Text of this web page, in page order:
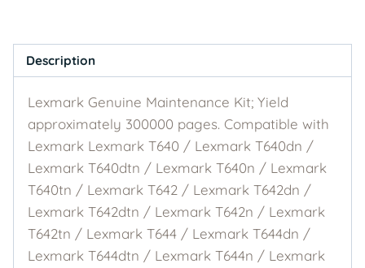
Description
Lexmark Genuine Maintenance Kit; Yield
approximately 300000 pages. Compatible with
Lexmark Lexmark T640 / Lexmark T640dn /
Lexmark T640dtn / Lexmark T640n / Lexmark
T640tn / Lexmark T642 / Lexmark T642dn /
Lexmark T642dtn / Lexmark T642n / Lexmark
T642tn / Lexmark T644 / Lexmark T644dn /
Lexmark T644dtn / Lexmark T644n / Lexmark